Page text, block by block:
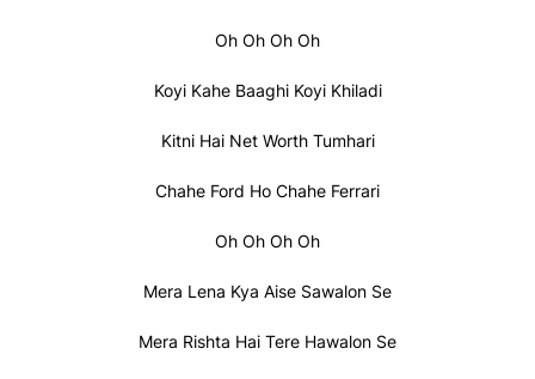
Oh Oh Oh Oh
Koyi Kahe Baaghi Koyi Khiladi
Kitni Hai Net Worth Tumhari
Chahe Ford Ho Chahe Ferrari
Oh Oh Oh Oh
Mera Lena Kya Aise Sawalon Se
Mera Rishta Hai Tere Hawalon Se